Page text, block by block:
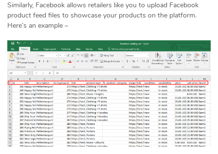
Similarly, Facebook allows retailers like you to upload Facebook
product feed files to showcase your products on the platform.
Here’s an example –